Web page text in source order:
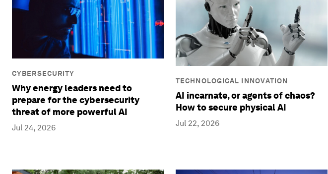
CYBERSECURITY
Why energy leaders need to
prepare for the cybersecurity
threat of more powerful AI
Jul 24, 2026
TECHNOLOGICAL INNOVATION
AI incarnate, or agents of chaos?
How to secure physical AI
Jul 22, 2026